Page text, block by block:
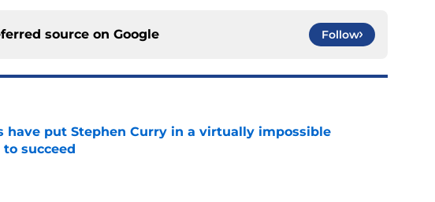
source on Google Follow
have put Stephen Curry in a virtually impossible
succeed